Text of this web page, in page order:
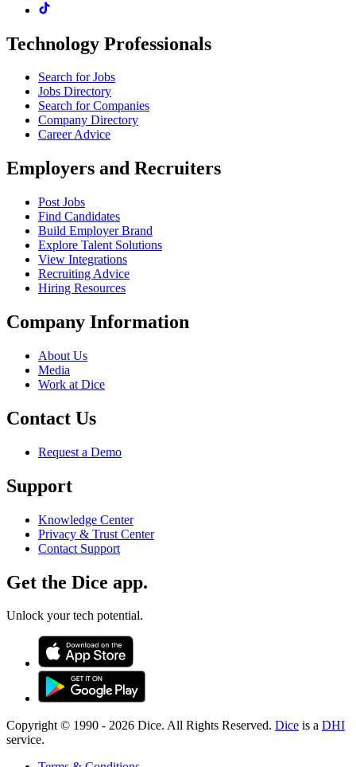
Technology Professionals
Search for Jobs
Jobs Directory
Search for Companies
Company Directory
Career Advice
Employers and Recruiters
Post Jobs
Find Candidates
Build Employer Brand
Explore Talent Solutions
View Integrations
Recruiting Advice
Hiring Resources
Company Information
About Us
Media
Work at Dice
Contact Us
Request a Demo
Support
Knowledge Center
Privacy & Trust Center
Contact Support
Get the Dice app.
Unlock your tech potential.
Copyright © 1990 - 2026 Dice. All Rights Reserved. Dice is a DHI
service.